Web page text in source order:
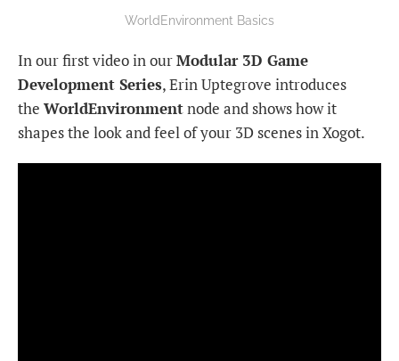
WorldEnvironment Basics
In our first video in ourModular 3D Game
Development Series, Erin Uptegrove introduces
the WorldEnvironmentnode and shows how it
shapes the look and feel of your 3D scenes in Xogot.